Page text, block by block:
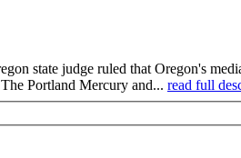
state judge ruled that Oregon's
Portland Mercury and... read full